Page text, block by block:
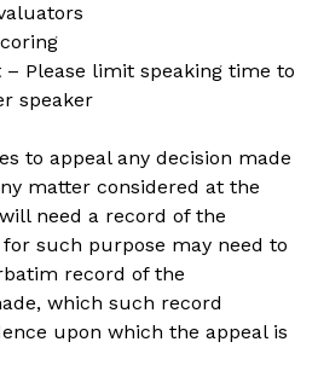
Please limit speaking time to
speaker
to appeal any decision made
matter considered at the
need a record of the
such purpose may need to
record of the
which such record
upon which the appeal is